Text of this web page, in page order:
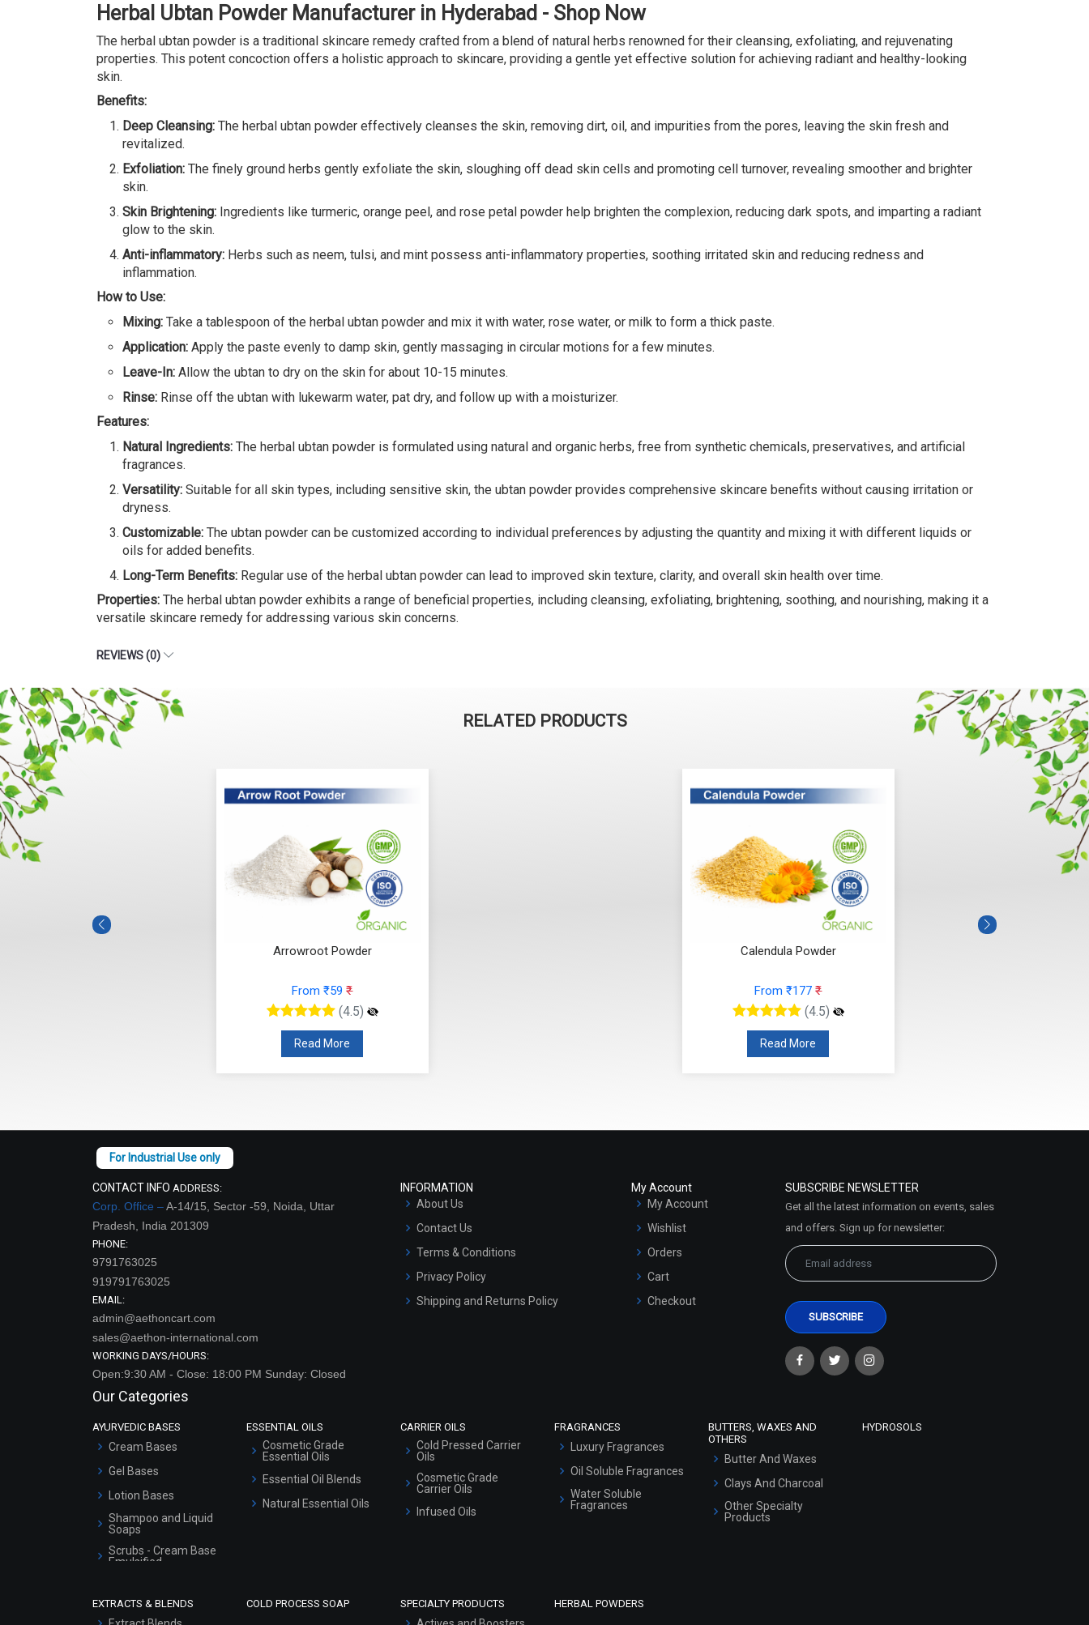
Herbal Ubtan Powder Manufacturer in Hyderabad - Shop Now
The herbal ubtan powder is a traditional skincare remedy crafted from a blend of natural herbs renowned for their cleansing, exfoliating, and rejuvenating
properties. This potent concoction offers a holistic approach to skincare, providing a gentle yet effective solution for achieving radiant and healthy-looking
skin.
Benefits:
Deep Cleansing: The herbal ubtan powder effectively cleanses the skin, removing dirt, oil, and impurities from the pores, leaving the skin fresh and
revitalized.
Exfoliation: The finely ground herbs gently exfoliate the skin, sloughing off dead skin cells and promoting cell turnover, revealing smoother and brighter
skin.
Skin Brightening: Ingredients like turmeric, orange peel, and rose petal powder help brighten the complexion, reducing dark spots, and imparting a radiant
glow to the skin.
Anti-inflammatory: Herbs such as neem, tulsi, and mint possess anti-inflammatory properties, soothing irritated skin and reducing redness and
inflammation.
How to Use:
Mixing: Take a tablespoon of the herbal ubtan powder and mix it with water, rose water, or milk to form a thick paste.
Application: Apply the paste evenly to damp skin, gently massaging in circular motions for a few minutes.
Leave-In: Allow the ubtan to dry on the skin for about 10-15 minutes.
Rinse: Rinse off the ubtan with lukewarm water, pat dry, and follow up with a moisturizer.
Features:
Natural Ingredients: The herbal ubtan powder is formulated using natural and organic herbs, free from synthetic chemicals, preservatives, and artificial
fragrances.
Versatility: Suitable for all skin types, including sensitive skin, the ubtan powder provides comprehensive skincare benefits without causing irritation or
dryness.
Customizable: The ubtan powder can be customized according to individual preferences by adjusting the quantity and mixing it with different liquids or
oils for added benefits.
Long-Term Benefits: Regular use of the herbal ubtan powder can lead to improved skin texture, clarity, and overall skin health over time.
Properties: The herbal ubtan powder exhibits a range of beneficial properties, including cleansing, exfoliating, brightening, soothing, and nourishing, making it a
versatile skincare remedy for addressing various skin concerns.
REVIEWS (0)
RELATED PRODUCTS
Arrowroot Powder
From ₹59₹
(4.5)
Read More
Calendula Powder
From ₹177₹
(4.5)
Read More
CONTACT INFO ADDRESS:
Corp. Office –A-14/15, Sector -59, Noida, Uttar
Pradesh, India 201309
PHONE:
9791763025
919791763025
EMAIL:
admin@aethoncart.com
sales@aethon-international.com
WORKING DAYS/HOURS:
Open:9:30 AM - Close: 18:00 PM Sunday: Closed
INFORMATION
About Us
Contact Us
Terms & Conditions
Privacy Policy
Shipping and Returns Policy
My Account
My Account
Wishlist
Orders
Cart
Checkout
SUBSCRIBE NEWSLETTER
Get all the latest information on events, sales
and offers. Sign up for newsletter:
Our Categories
AYURVEDIC BASES
Cream Bases
Gel Bases
Lotion Bases
Shampoo and Liquid
Soaps
Scrubs - Cream Base
Emulsified
Serum Bases
ESSENTIAL OILS
Cosmetic Grade
Essential Oils
Essential Oil Blends
Natural Essential Oils
CARRIER OILS
Cold Pressed Carrier
Oils
Cosmetic Grade
Carrier Oils
Infused Oils
FRAGRANCES
Luxury Fragrances
Oil Soluble Fragrances
Water Soluble
Fragrances
BUTTERS, WAXES AND
OTHERS
Butter And Waxes
Clays And Charcoal
Other Specialty
Products
HYDROSOLS
EXTRACTS & BLENDS COLD PROCESS SOAP SPECIALTY PRODUCTS HERBAL POWDERS